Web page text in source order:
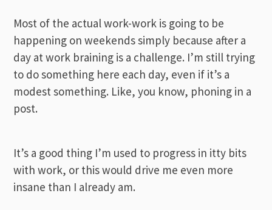
Most of the actual work-work is going to be
happening on weekends simply because after a
day at work braining is a challenge. I’m still trying
to do something here each day, even if it’s a
modest something. Like, you know, phoning in a
post.
It’s a good thing I’m used to progress in itty bits
with work, or this would drive me even more
insane than I already am.